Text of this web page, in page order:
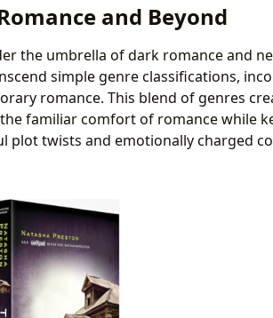
and Beyond
the umbrella of dark romance and
simple genre classifications,
romance. This blend of genres
familiar comfort of romance while
plot twists and emotionally charged